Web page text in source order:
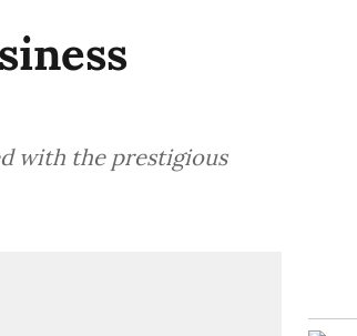
with the prestigious